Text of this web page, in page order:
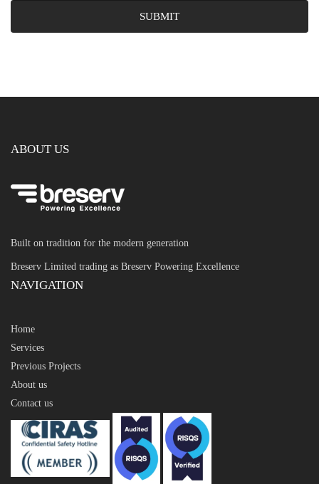
SUBMIT
ABOUT US
Built on tradition for the modern generation
Breserv Limited trading as Breserv Powering Excellence
NAVIGATION
Home
Services
Previous Projects
About us
Contact us